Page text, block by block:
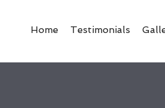
Home Testimonials